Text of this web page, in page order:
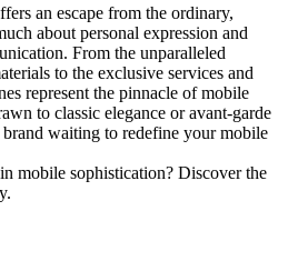
an escape from the ordinary,
about personal expression and
From the unparalleled
to the exclusive services and
represent the pinnacle of mobile
to classic elegance or avant-garde
waiting to redefine your mobile
mobile sophistication? Discover the